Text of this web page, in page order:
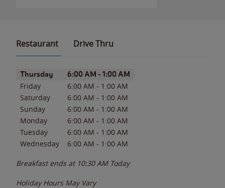
Restaurant Drive Thru
Day of the WeekHours
Thursday 6:00 AM - 1:00 AM
Friday 6:00 AM - 1:00 AM
Saturday
6:00 AM - 1:00 AM
Sunday
6:00 AM - 1:00 AM
Monday
6:00 AM - 1:00 AM
Tuesday
6:00 AM - 1:00 AM
Wednesday
6:00 AM - 1:00 AM
Breakfast ends at 10:30 AM Today
Holiday Hours May Vary